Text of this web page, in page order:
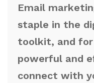
Email
staple in the
toolkit, and for
powerful and
connect with